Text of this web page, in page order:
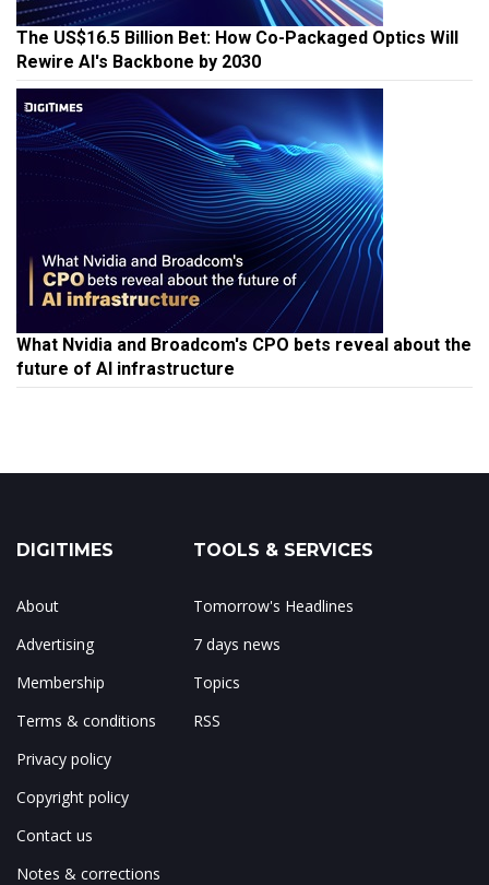
The US$16.5 Billion Bet: How Co-Packaged Optics Will
Rewire AI's Backbone by 2030
What Nvidia and Broadcom's CPO bets reveal about the
future of AI infrastructure
DIGITIMES
About
Advertising
Membership
Terms & conditions
Privacy policy
Copyright policy
Contact us
Notes & corrections
TOOLS & SERVICES
Tomorrow's Headlines
7 days news
Topics
RSS